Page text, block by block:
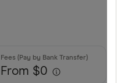
From $0